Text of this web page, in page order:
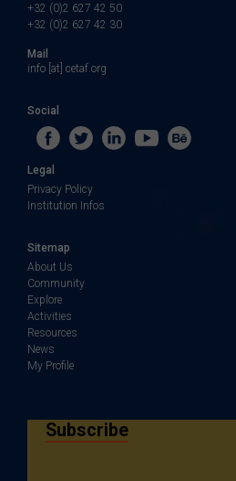
+32 (0)2 627 42 50
+32 (0)2 627 42 30
Mail
info [at] cetaf.org
Social
Legal
Privacy Policy
Institution Infos
Sitemap
About Us
Community
Explore
Activities
Resources
News
My Profile
Subscribe